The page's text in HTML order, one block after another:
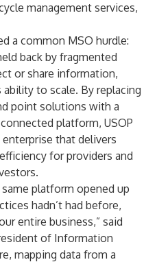
management services,
a common MSO hurdle:
back by fragmented
or share information,
to scale. By replacing
point solutions with a
platform, USOP
that delivers
for providers and
platform opened up
hadn’t had before,
entire business,” said
of Information
mapping data from a